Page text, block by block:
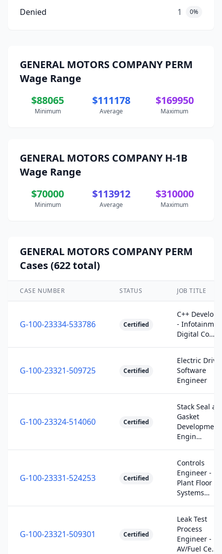
Denied 1 0%
GENERAL MOTORS COMPANY PERM
Wage Range
$88065
Minimum
$111178
Average
$169950
Maximum
GENERAL MOTORS COMPANY H-1B
Wage Range
$70000
Minimum
$113912
Average
$310000
Maximum
GENERAL MOTORS COMPANY PERM
Cases (622 total)
CASE NUMBER STATUS JOB TITLE
G-100-23334-533786 Certified
C++
-
Digital Co…
G-100-23321-509725 Certified
Electric Drive
Software
Engineer
G-100-23324-514060 Certified
Stack Seal
Gasket
Development
Engin…
G-100-23331-524253 Certified
Controls
Engineer -
Plant Floor
Systems…
G-100-23321-509301 Certified
Leak Test
Process
Engineer -
AV/Fuel Ce…